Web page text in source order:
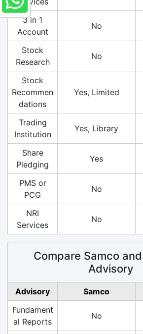
3 in 1
Account
No
Stock
Research
No
Stock
Recommen
dations
Yes, Limited
Trading
Institution
Yes, Library
Share
Pledging
Yes
PMS or
PCG
No
NRI
Services
No
Compare Samco
Advisory
Advisory Samco
Fundament
al Reports
No